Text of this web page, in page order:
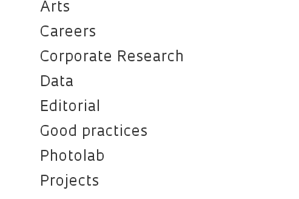
Arts
Careers
Corporate Research
Data
Editorial
Good practices
Photolab
Projects